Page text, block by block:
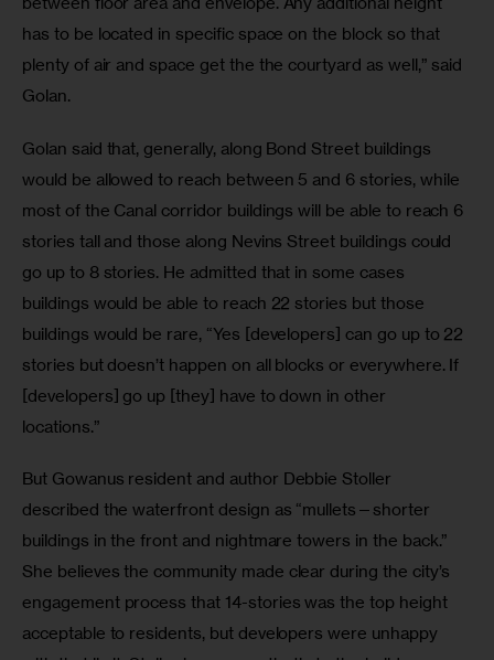
has to be located in specific space on the block so that
plenty of air and space get the the courtyard as well,” said
Golan.
Golan said that, generally, along Bond Street buildings
would be allowed to reach between 5 and 6 stories, while
most of the Canal corridor buildings will be able to reach 6
stories tall and those along Nevins Street buildings could
go up to 8 stories. He admitted that in some cases
buildings would be able to reach 22 stories but those
buildings would be rare, “Yes [developers] can go up to 22
stories but doesn’t happen on all blocks or everywhere. If
[developers] go up [they] have to down in other
locations.”
But Gowanus resident and author Debbie Stoller
described the waterfront design as “mullets—shorter
buildings in the front and nightmare towers in the back.”
She believes the community made clear during the city’s
engagement process that 14-stories was the top height
acceptable to residents, but developers were unhappy